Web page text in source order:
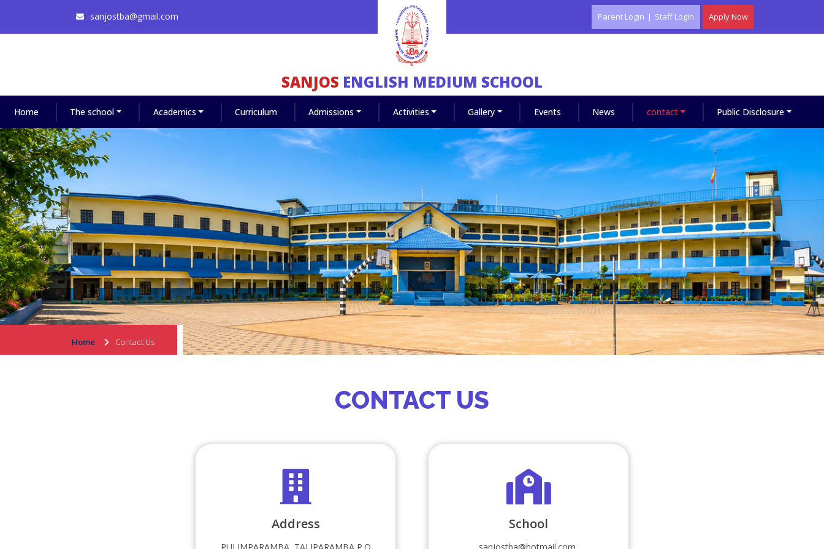
sanjostba@gmail.com Parent Login | Staff Login Apply Now
SANJOS ENGLISH MEDIUM SCHOOL
Home The school Academics Curriculum Admissions Activities Gallery Events News contact Public Disclosure
Home Contact Us
CONTACT US
Address School